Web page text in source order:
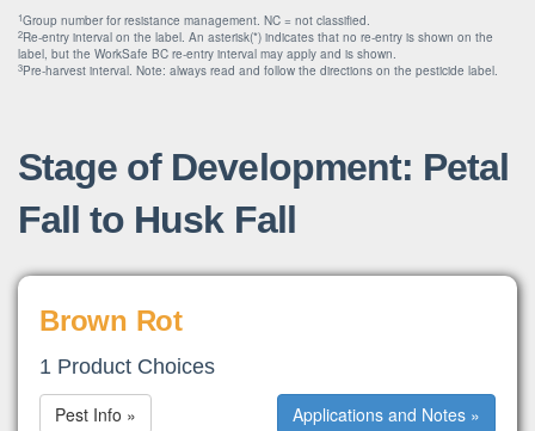
1Group number for resistance management. NC = not classified.
2Re-entry interval on the label. An asterisk(*) indicates that no re-entry is shown on the
label, but the WorkSafe BC re-entry interval may apply and is shown.
3Pre-harvest interval. Note: always read and follow the directions on the pesticide label.
Stage of Development: Petal
Fall to Husk Fall
Brown Rot
1 Product Choices
Applications and Notes »
Pest Info »